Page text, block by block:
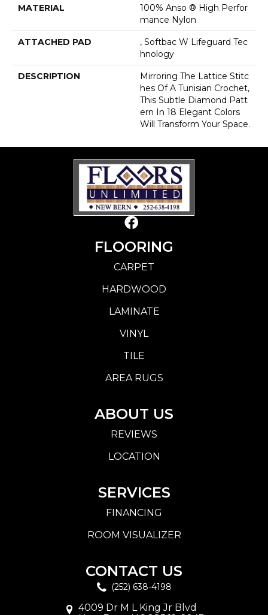
MATERIAL
100% Anso ® High Perfor
Mance Nylon
ATTACHED PAD
, Softbac W Lifeguard Tec
Hnology
DESCRIPTION
Mirroring The Lattice Stitc
Hes Of A Tunisian Crochet,
This Subtle Diamond Patt
Ern In 18 Elegant Colors
Will Transform Your Space.
FLOORING
CARPET
HARDWOOD
LAMINATE
VINYL
TILE
AREA RUGS
ABOUT US
REVIEWS
LOCATION
SERVICES
FINANCING
ROOM VISUALIZER
CONTACT US
(252) 638-4198
4009 Dr M L King Jr Blvd